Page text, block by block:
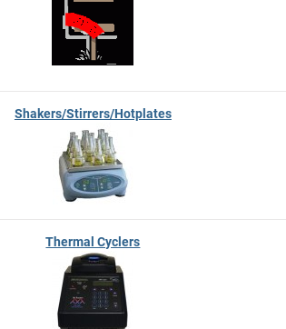
Shakers/Stirrers/Hotplates
Thermal Cyclers